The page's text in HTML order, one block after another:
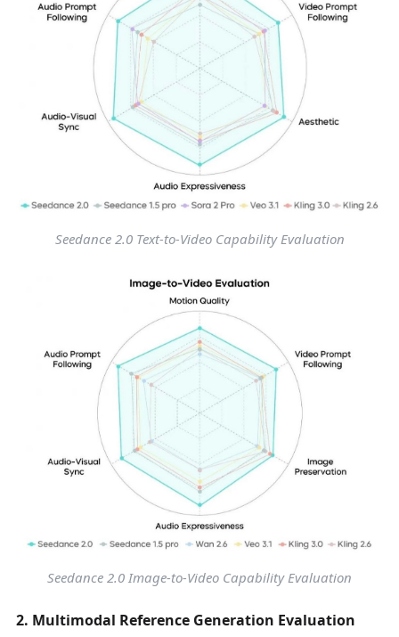
Seedance 2.0 Text-to-Video Capability Evaluation
Seedance 2.0 Image-to-Video Capability Evaluation
2. Multimodal Reference Generation Evaluation